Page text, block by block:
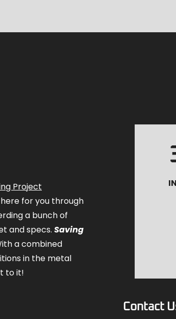
Project
here for you through
a bunch of
and specs. Saving
a combined
in the metal
to it!
Contact